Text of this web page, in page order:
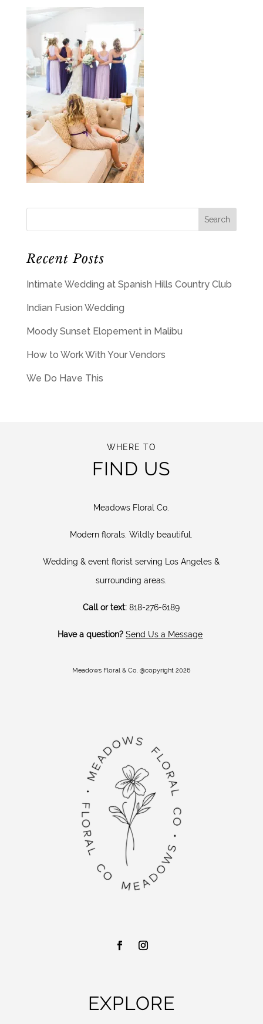
Recent Posts
Intimate Wedding at Spanish Hills Country Club
Indian Fusion Wedding
Moody Sunset Elopement in Malibu
How to Work With Your Vendors
We Do Have This
WHERE TO
FIND US
Meadows Floral Co.
Modern florals. Wildly beautiful.
Wedding & event florist serving Los Angeles &
surrounding areas.
Call or text: 818-276-6189
Have a question? Send Us a Message
Meadows Floral & Co. @copyright 2026
EXPLORE